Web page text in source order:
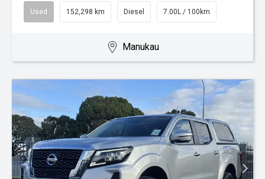
Used 152,298 km Diesel 7.00L / 100km
Manukau